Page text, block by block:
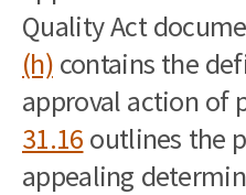
Quality Act
(h)contains the
approval action of
31.16 outlines the
appealing